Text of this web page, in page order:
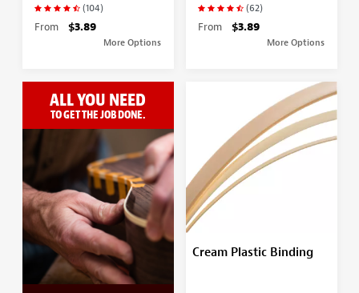
(104)
From $3.89
More Options
(62)
From $3.89
More Options
ALL YOU NEED
TO GET THE JOB DONE.
Cream Plastic Binding